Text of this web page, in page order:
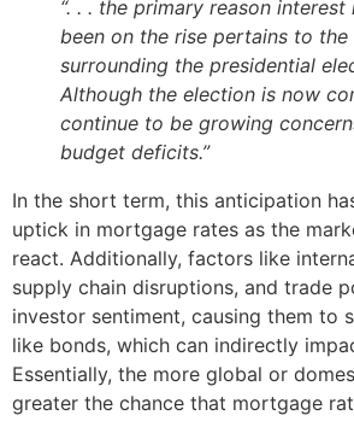
“. . . the primary reason interest
been on the rise pertains to
surrounding the presidential
Although the election is now
continue to be growing
budget deficits.”
In the short term, this anticipation
uptick in mortgage rates as the
react. Additionally, factors like
supply chain disruptions, and trade
investor sentiment, causing them to
like bonds, which can indirectly
Essentially, the more global or
greater the chance that mortgage